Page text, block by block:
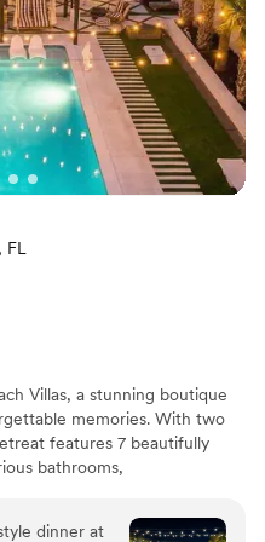
for something
really can't be beat -
all of the bars so we
though we were
everything!
FL
Villas, a stunning boutique
memories. With two
features 7 beautifully
bathrooms,
Unwind in the hot tub, take a
dinner at